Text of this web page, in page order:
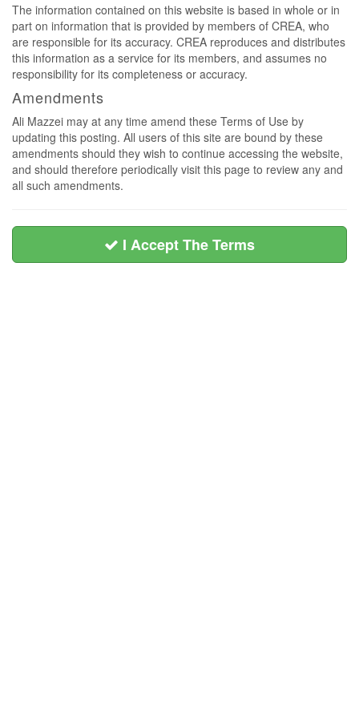
The information contained on this website is based in whole or in
part on information that is provided by members of CREA, who
are responsible for its accuracy. CREA reproduces and distributes
this information as a service for its members, and assumes no
responsibility for its completeness or accuracy.
Amendments
Ali Mazzei may at any time amend these Terms of Use by
updating this posting. All users of this site are bound by these
amendments should they wish to continue accessing the website,
and should therefore periodically visit this page to review any and
all such amendments.
I Accept The Terms